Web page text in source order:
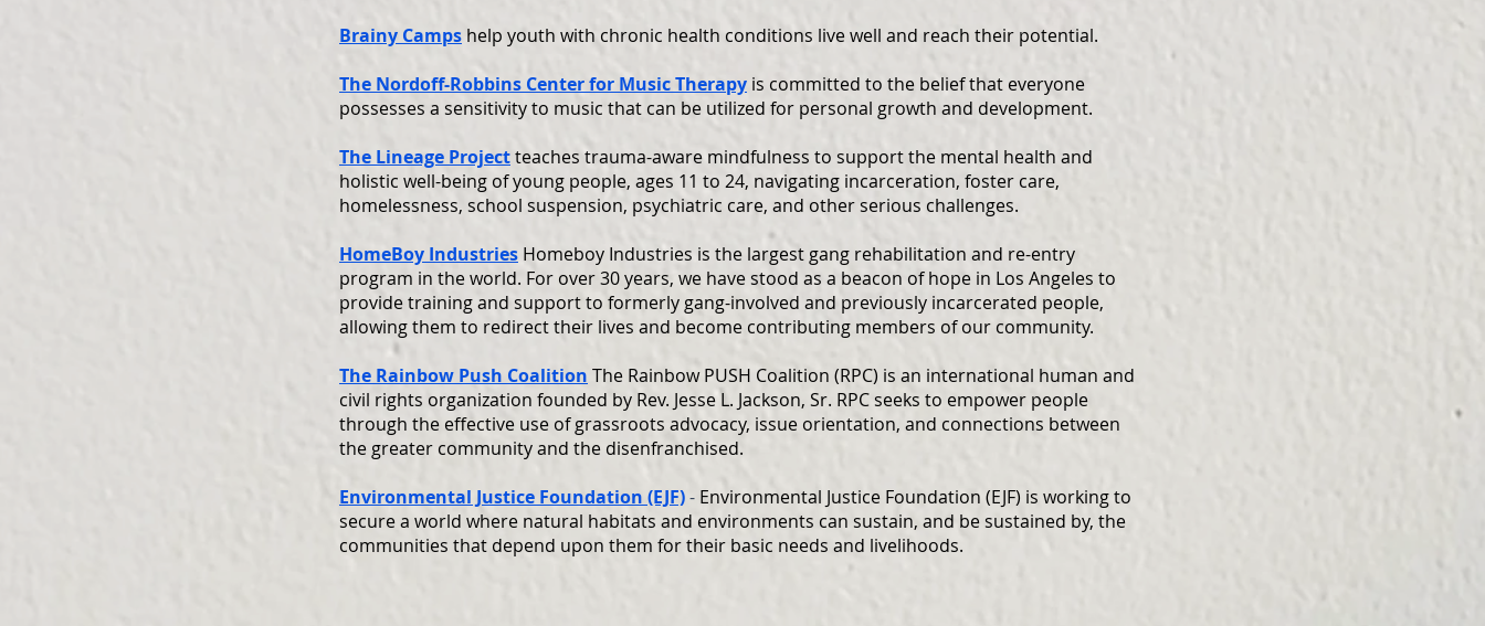
Brainy Camps help youth with chronic health conditions live well and reach their potential.
The Nordoff-Robbins Center for Music Therapy is committed to the belief that everyone
possesses a sensitivity to music that can be utilized for personal growth and development.
The Lineage Projectteaches trauma-aware mindfulness to support the mental health and
holistic well-being of young people, ages 11 to 24, navigating incarceration, foster care,
homelessness, school suspension, psychiatric care, and other serious challenges.
HomeBoy Industries Homeboy Industries is the largest gang rehabilitation and re-entry
program in the world. For over 30 years, we have stood as a beacon of hope in Los Angeles to
provide training and support to formerly gang-involved and previously incarcerated people,
allowing them to redirect their lives and become contributing members of our community.
The Rainbow Push Coalition The Rainbow PUSH Coalition (RPC) is an international human and
civil rights organization founded by Rev. Jesse L. Jackson, Sr. RPC seeks to empower people
through the effective use of grassroots advocacy, issue orientation, and connections between
the greater community and the disenfranchised.
Environmental Justice Foundation (EJF)- Environmental Justice Foundation (EJF) is working to
secure a world where natural habitats and environments can sustain, and be sustained by, the
communities that depend upon them for their basic needs and livelihoods.